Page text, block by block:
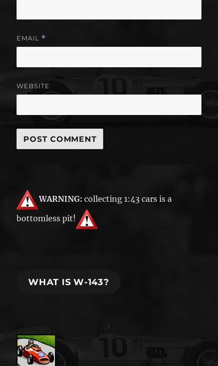
EMAIL *
WEBSITE
WARNING: collecting 1:43 cars is a
bottomless pit!
WHAT IS W-143?